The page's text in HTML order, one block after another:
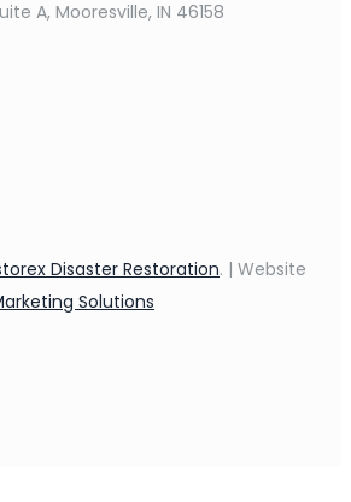
A, Mooresville, IN 46158
Disaster Restoration. | Website
Solutions